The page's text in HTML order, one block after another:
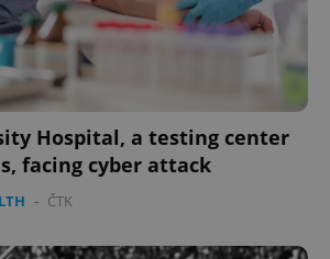
Hospital, a testing center
facing cyber attack
- ČTK